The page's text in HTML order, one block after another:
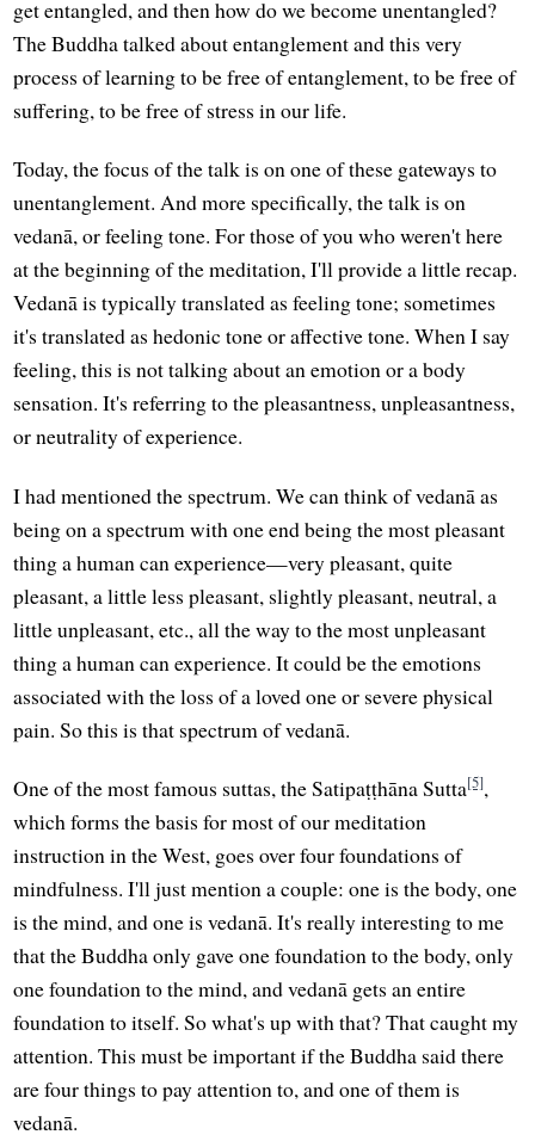
get entangled, and then how do we become unentangled?
The Buddha talked about entanglement and this very
process of learning to be free of entanglement, to be free of
suffering, to be free of stress in our life.
Today, the focus of the talk is on one of these gateways to
unentanglement. And more specifically, the talk is on
vedanā, or feeling tone. For those of you who weren't here
at the beginning of the meditation, I'll provide a little recap.
Vedanā is typically translated as feeling tone; sometimes
it's translated as hedonic tone or affective tone. When I say
feeling, this is not talking about an emotion or a body
sensation. It's referring to the pleasantness, unpleasantness,
or neutrality of experience.
I had mentioned the spectrum. We can think of vedanā as
being on a spectrum with one end being the most pleasant
thing a human can experience—very pleasant, quite
pleasant, a little less pleasant, slightly pleasant, neutral, a
little unpleasant, etc., all the way to the most unpleasant
thing a human can experience. It could be the emotions
associated with the loss of a loved one or severe physical
pain. So this is that spectrum of vedanā.
One of the most famous suttas, the Satipaṭṭhāna Sutta[5],
which forms the basis for most of our meditation
instruction in the West, goes over four foundations of
mindfulness. I'll just mention a couple: one is the body, one
is the mind, and one is vedanā. It's really interesting to me
that the Buddha only gave one foundation to the body, only
one foundation to the mind, and vedanā gets an entire
foundation to itself. So what's up with that? That caught my
attention. This must be important if the Buddha said there
are four things to pay attention to, and one of them is
vedanā.